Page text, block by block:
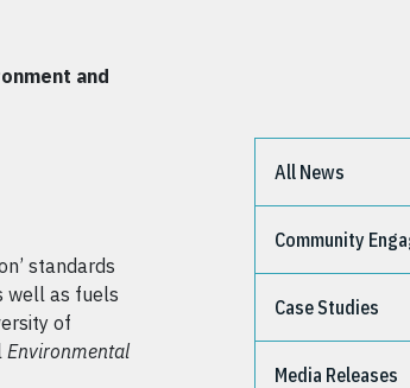
and
standards
well as fuels
of
Environmental
All News
Community
Case Studies
Media Releases